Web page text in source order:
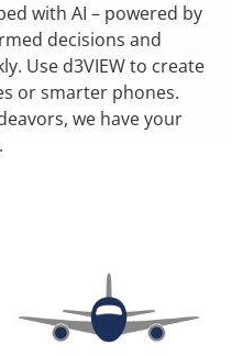
with AI – powered by
decisions and
Use d3VIEW to create
or smarter phones.
we have your